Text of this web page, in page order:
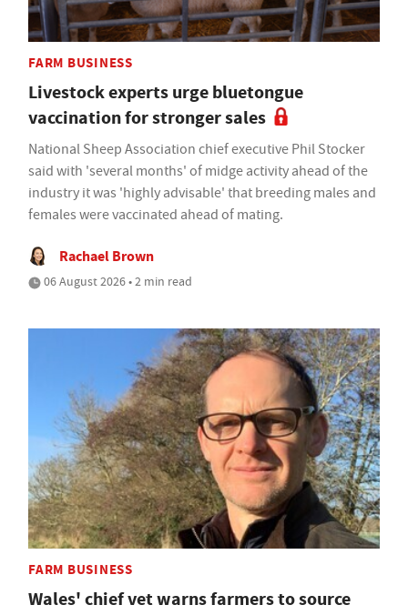
FARM BUSINESS
Livestock experts urge bluetongue
vaccination for stronger sales
National Sheep Association chief executive Phil Stocker
said with 'several months' of midge activity ahead of the
industry it was 'highly advisable' that breeding males and
females were vaccinated ahead of mating.
Rachael Brown
06 August 2026 • 2 min read
FARM BUSINESS
Wales' chief vet warns farmers to source